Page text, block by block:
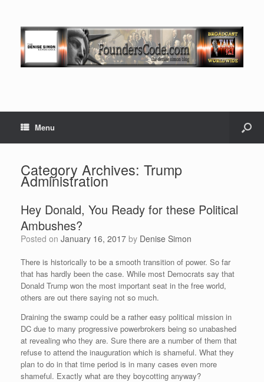
Menu
Category Archives: Trump
Administration
Hey Donald, You Ready for these Political
Ambushes?
Posted on January 16, 2017 by Denise Simon
There is historically to be a smooth transition of power. So far
that has hardly been the case. While most Democrats say that
Donald Trump won the most important seat in the free world,
others are out there saying not so much.
Draining the swamp could be a rather easy political mission in
DC due to many progressive powerbrokers being so unabashed
at revealing who they are. Sure there are a number of them that
refuse to attend the inauguration which is shameful. What they
plan to do in that time period is in many cases even more
shameful. Exactly what are they boycotting anyway?